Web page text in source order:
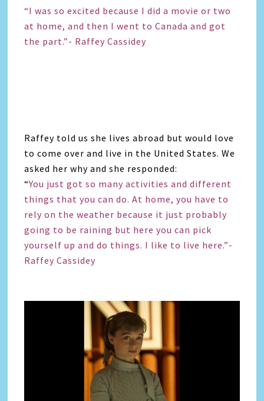
“I was so excited because I did a movie or two
at home, and then I went to Canada and got
the part.”- Raffey Cassidey
Raffey told us she lives abroad but would love
to come over and live in the United States. We
asked her why and she responded:
“You just got so many activities and different
things that you can do. At home, you have to
rely on the weather because it just probably
going to be raining but here you can pick
yourself up and do things. I like to live here.”-
Raffey Cassidey